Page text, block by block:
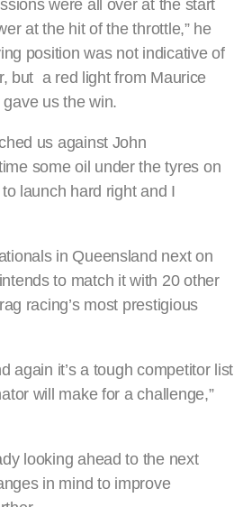
were all over at the start
at the hit of the throttle,” he
position was not indicative of
but a red light from Maurice
us the win.
us against John
some oil under the tyres on
launch hard right and I
in Queensland next on
to match it with 20 other
racing’s most prestigious
again it’s a tough competitor list
will make for a challenge,”
looking ahead to the next
in mind to improve